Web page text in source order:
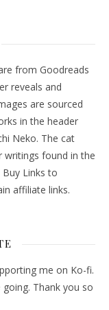
from Goodreads
reveals and
are sourced
in the header
Neko. The cat
writings found in the
Links to
affiliate links.
me on Ko-fi.
Thank you so